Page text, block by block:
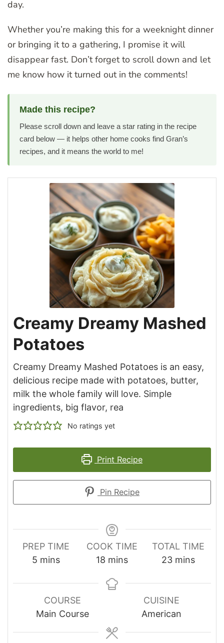
day.
Whether you’re making this for a weeknight dinner
or bringing it to a gathering, I promise it will
disappear fast. Don’t forget to scroll down and let
me know how it turned out in the comments!
Made this recipe?
Please scroll down and leave a star rating in the recipe
card below — it helps other home cooks find Gran’s
recipes, and it means the world to me!
Creamy Dreamy Mashed
Potatoes
Creamy Dreamy Mashed Potatoes is an easy,
delicious recipe made with potatoes, butter,
milk the whole family will love. Simple
ingredients, big flavor, rea
No ratings yet
Print Recipe
Pin Recipe
PREP TIME
5 minutes
mins
COOK TIME
18 minutes
mins
TOTAL TIME
23minutes
mins
COURSE
Main Course
CUISINE
American